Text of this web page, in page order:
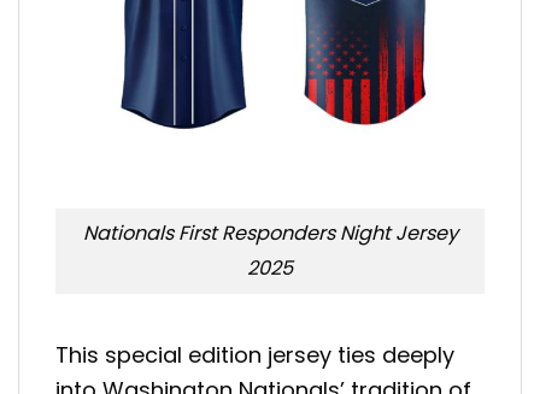
Nationals First Responders Night Jersey
2025
This special edition jersey ties deeply